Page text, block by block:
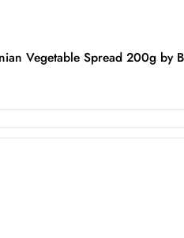
Vegetable Spread 200g by